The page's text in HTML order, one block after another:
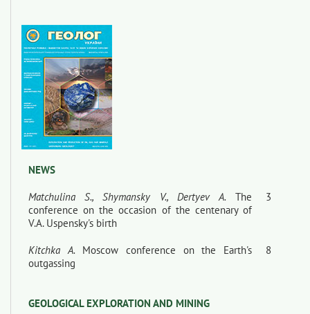
NEWS
Matchulina S., Shymansky V., Dertyev A. The
conference on the occasion of the centenary of
V.A. Uspensky's birth
3
Kitchka A. Moscow conference on the Earth's
outgassing
8
GEOLOGICAL EXPLORATION AND MINING